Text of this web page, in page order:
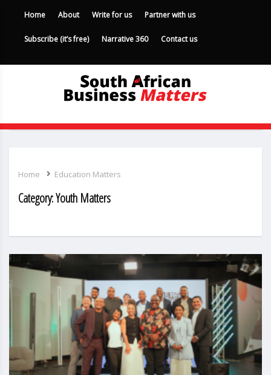
Home About Write for us Partner with us
Subscribe (it’s free) Narrative 360 Contact us
Home Education Matters
Category:Youth Matters